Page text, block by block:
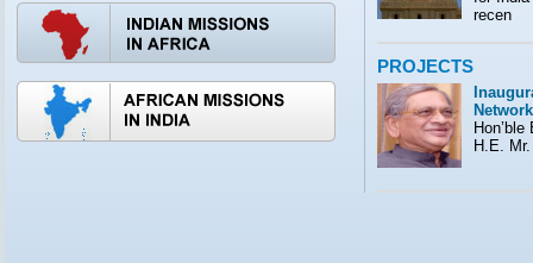
recen
PROJECTS
Network
H.E.